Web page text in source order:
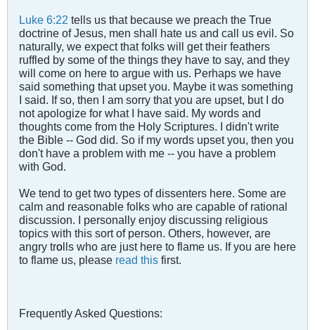
Luke 6:22 tells us that because we preach the True
doctrine of Jesus, men shall hate us and call us evil. So
naturally, we expect that folks will get their feathers
ruffled by some of the things they have to say, and they
will come on here to argue with us. Perhaps we have
said something that upset you. Maybe it was something
I said. If so, then I am sorry that you are upset, but I do
not apologize for what I have said. My words and
thoughts come from the Holy Scriptures. I didn't write
the Bible -- God did. So if my words upset you, then you
don't have a problem with me -- you have a problem
with God.
We tend to get two types of dissenters here. Some are
calm and reasonable folks who are capable of rational
discussion. I personally enjoy discussing religious
topics with this sort of person. Others, however, are
angry trolls who are just here to flame us. If you are here
to flame us, please read this first.
Frequently Asked Questions: